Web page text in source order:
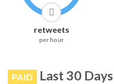
retweets
per hour
PAID Last 30